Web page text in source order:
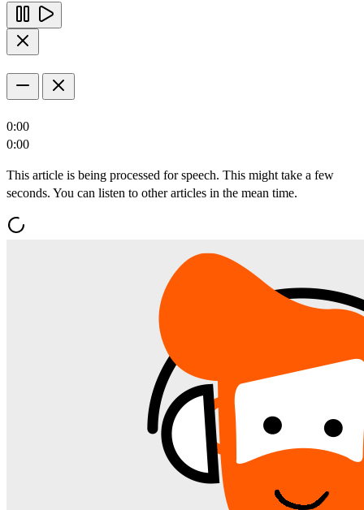
0:00
0:00
This article is being processed for speech. This might take a few
seconds. You can listen to other articles in the mean time.